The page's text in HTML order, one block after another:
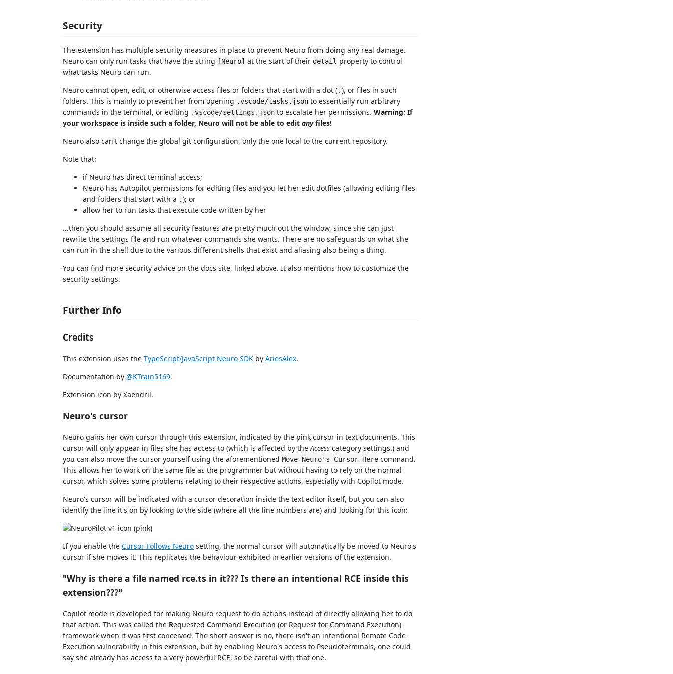
Security
The extension has multiple security measures in place to prevent Neuro from doing any real damage.
Neuro can only run tasks that have the string [Neuro] at the start of their detail property to control
what tasks Neuro can run.
Neuro cannot open, edit, or otherwise access files or folders that start with a dot (.), or files in such
folders. This is mainly to prevent her from opening .vscode/tasks.json to essentially run arbitrary
commands in the terminal, or editing .vscode/settings.json to escalate her permissions. Warning: If
your workspace is inside such a folder, Neuro will not be able to edit anyfiles!
Neuro also can't change the global git configuration, only the one local to the current repository.
Note that:
if Neuro has direct terminal access;
Neuro has Autopilot permissions for editing files and you let her edit dotfiles (allowing editing files
and folders that start with a .); or
allow her to run tasks that execute code written by her
...then you should assume all security features are pretty much out the window, since she can just
rewrite the settings file and run whatever commands she wants. There are no safeguards on what she
can run in the shell due to the various different shells that exist and aliasing also being a thing.
You can find more security advice on the docs site, linked above. It also mentions how to customize the
security settings.
Further Info
Credits
This extension uses the TypeScript/JavaScript Neuro SDK by AriesAlex.
Documentation by @KTrain5169.
Extension icon by Xaendril.
Neuro's cursor
Neuro gains her own cursor through this extension, indicated by the pink cursor in text documents. This
cursor will only appear in files she has access to (which is affected by the Access category settings.) and
you can also move the cursor yourself using the aforementioned Move Neuro's Cursor Here command.
This allows her to work on the same file as the programmer but without having to rely on the normal
cursor, which solves some problems relating to their respective actions, especially with Copilot mode.
Neuro's cursor will be indicated with a cursor decoration inside the text editor itself, but you can also
identify the line it's on by looking to the side (where all the line numbers are) and looking for this icon:
If you enable the Cursor Follows Neuro setting, the normal cursor will automatically be moved to Neuro's
cursor if she moves it. This replicates the behaviour exhibited in earlier versions of the extension.
"Why is there a file named rce.ts in it??? Is there an intentional RCE inside this
extension???"
Copilot mode is developed for making Neuro request to do actions instead of directly allowing her to do
that action. This was called the Requested Command Execution (or Request for Command Execution)
framework when it was first conceived. The short answer is no, there isn't an intentional Remote Code
Execution vulnerability in this extension, but by enabling Neuro's access to Pseudoterminals, one could
say she already has access to a very powerful RCE, so be careful with that one.